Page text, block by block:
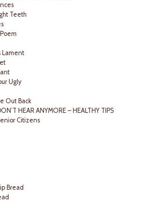
Teeth
Lament
Ugly
Out Back
HEAR ANYMORE – HEALTHY TIPS
Citizens
Bread